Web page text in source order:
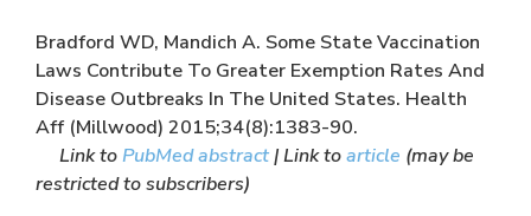
Bradford WD, Mandich A. Some State Vaccination
Laws Contribute To Greater Exemption Rates And
Disease Outbreaks In The United States. Health
Aff (Millwood) 2015;34(8):1383-90.
Link toPubMed abstract| Link toarticle (may be
restricted to subscribers)